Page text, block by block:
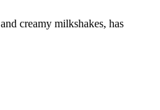
creamy milkshakes, has